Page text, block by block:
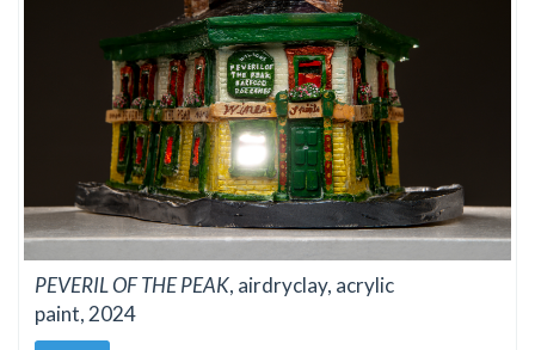
PEVERIL OF THE PEAK, airdryclay, acrylic
paint, 2024